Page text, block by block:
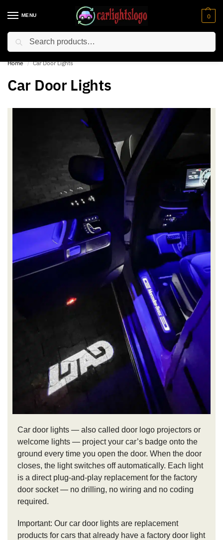
MENU 0
⚡ 10% off for new customer with code “NC10”
Home / Car Door Lights
Car Door Lights
Car door lights — also called door logo projectors or
welcome lights — project your car’s badge onto the
ground every time you open the door. When the door
closes, the light switches off automatically. Each light
is a direct plug-and-play replacement for the factory
door socket — no drilling, no wiring and no coding
required.
Important: Our car door lights are replacement
products for cars that already have a factory door light